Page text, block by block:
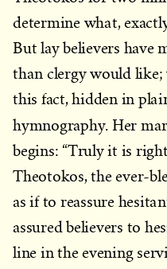
determine what,
But lay believers have
than clergy would
this fact, hidden in
hymnography. Her
begins: “Truly it is
Theotokos, the ever-
as if to reassure
assured believers to
line in the evening